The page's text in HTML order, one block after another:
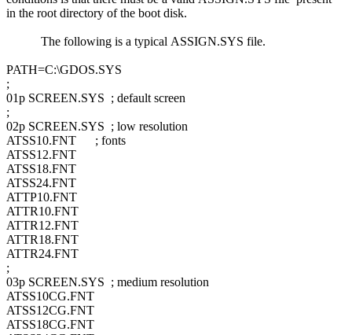
in the root directory of the boot disk.
The following is a typical ASSIGN.SYS file.
PATH=C:\GDOS.SYS
;
01p SCREEN.SYS ; default screen
;
02p SCREEN.SYS ; low resolution
ATSS10.FNT ; fonts
ATSS12.FNT
ATSS18.FNT
ATSS24.FNT
ATTP10.FNT
ATTR10.FNT
ATTR12.FNT
ATTR18.FNT
ATTR24.FNT
;
03p SCREEN.SYS ; medium resolution
ATSS10CG.FNT
ATSS12CG.FNT
ATSS18CG.FNT